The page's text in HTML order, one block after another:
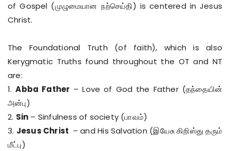
of Gospel (முழுமையான நற்செய்தி) is centered in Jesus
Christ.
The Foundational Truth (of faith), which is also
Kerygmatic Truths found throughout the OT and NT
are:
1.Abba Father – Love of God the Father (தந்தையின்
அன்பு)
2. Sin – Sinfulness of society (பாவம்)
3. Jesus Christ – and His Salvation (இயேசு கிறிஸ்து தரும்
மீட்பு)